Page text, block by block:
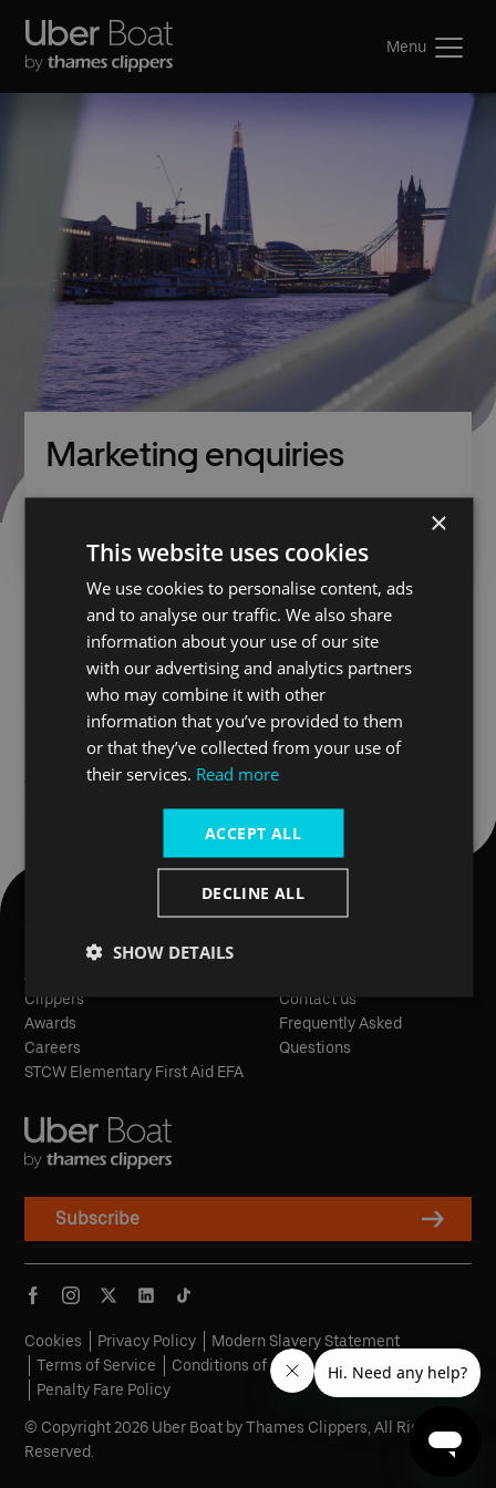
Menu
Marketing enquiries
Looking for inspiration?
Things to do in London
Subscribe
Clippers
Awards
Careers
STCW Elementary First Aid EFA
Quick links
Contact us
Frequently Asked
Questions
© Copyright 2026 Uber Boat by Thames Clippers, All Rights
Reserved.
Cookies Privacy Policy
Modern Slavery Statement
Terms of Service
Conditions of Carriage
Penalty Fare Policy
×
This website uses cookies
We use cookies to personalise content, ads
and to analyse our traffic. We also share
information about your use of our site
with our advertising and analytics partners
who may combine it with other
information that you’ve provided to them
or that they’ve collected from your use of
their services. Read more
ACCEPT ALL
DECLINE ALL
SHOW DETAILS